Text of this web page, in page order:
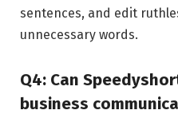
sentences, and edit
unnecessary words.
Q4: Can
business